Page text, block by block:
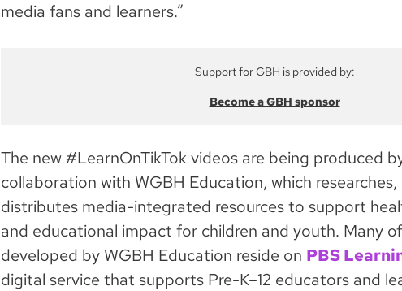
media fans and learners.”
Support for GBH is provided by:
Become a GBH sponsor
The new #LearnOnTikTok videos are being produced
collaboration with WGBH Education, which
distributes media-integrated resources to support
and educational impact for children and youth. Many
developed by WGBH Education reside on PBS
digital service that supports Pre-K–12 educators and